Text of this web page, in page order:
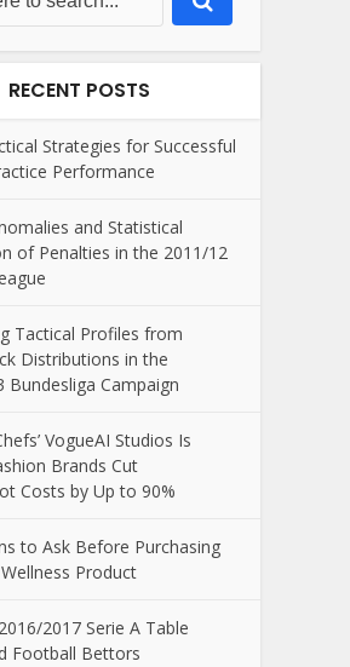
RECENT POSTS
Strategies for Successful
Performance
and Statistical
of Penalties in the 2011/12
Tactical Profiles from
Distributions in the
Bundesliga Campaign
VogueAI Studios Is
Brands Cut
Costs by Up to 90%
to Ask Before Purchasing
Product
2017 Serie A Table
Football Bettors